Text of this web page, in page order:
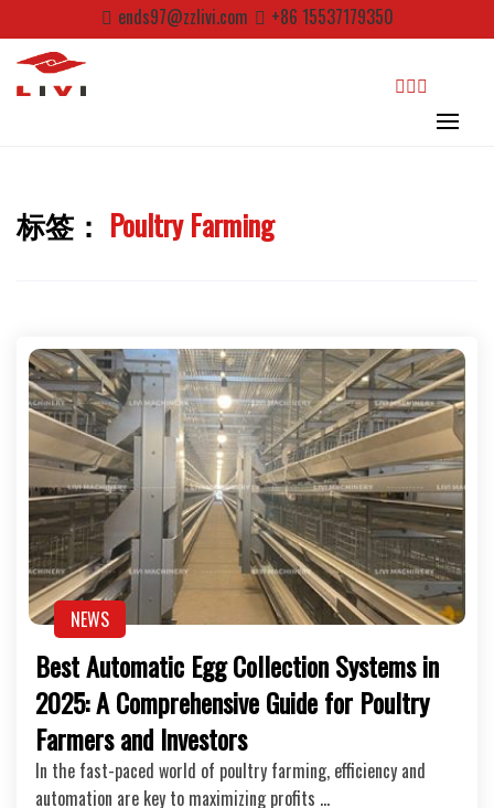
to
content
ends97@zzlivi.com +86 15537179350
Close search
标签： Poultry Farming
NEWS
Best Automatic Egg Collection Systems in
2025: A Comprehensive Guide for Poultry
Farmers and Investors
In the fast-paced world of poultry farming, efficiency and
automation are key to maximizing profits …